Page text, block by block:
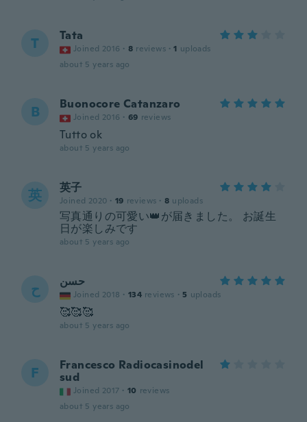
T Tata
Joined 2016 · 8 reviews · 1 uploads
about 5 years ago
B Buonocore Catanzaro
Joined 2016 · 69 reviews
Tutto ok
about 5 years ago
英 英子
Joined 2020 · 19 reviews · 8 uploads
写真通りの可愛い👑が届きました。 お誕生
日が楽しみです
about 5 years ago
ح حسن
Joined 2018 · 134 reviews · 5 uploads
🥰🥰🥰
about 5 years ago
F
Francesco Radiocasinodel
sud
Joined 2017 · 10 reviews
about 5 years ago